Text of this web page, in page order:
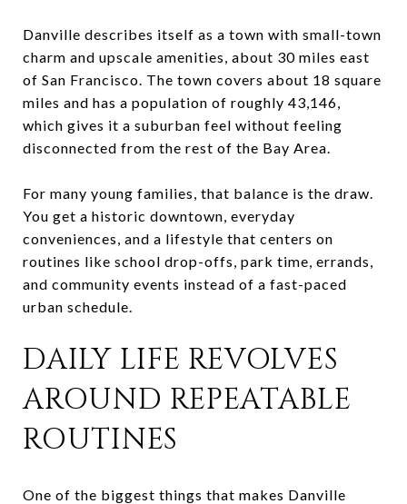
Danville describes itself as a town with small-town
charm and upscale amenities, about 30 miles east
of San Francisco. The town covers about 18 square
miles and has a population of roughly 43,146,
which gives it a suburban feel without feeling
disconnected from the rest of the Bay Area.
For many young families, that balance is the draw.
You get a historic downtown, everyday
conveniences, and a lifestyle that centers on
routines like school drop-offs, park time, errands,
and community events instead of a fast-paced
urban schedule.
DAILY LIFE REVOLVES
AROUND REPEATABLE
ROUTINES
One of the biggest things that makes Danville